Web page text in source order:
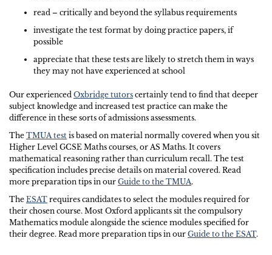
read – critically and beyond the syllabus requirements
investigate the test format by doing practice papers, if
possible
appreciate that these tests are likely to stretch them in ways
they may not have experienced at school
Our experienced Oxbridge tutors certainly tend to find that deeper
subject knowledge and increased test practice can make the
difference in these sorts of admissions assessments.
The TMUA test is based on material normally covered when you sit
Higher Level GCSE Maths courses, or AS Maths. It covers
mathematical reasoning rather than curriculum recall. The test
specification includes precise details on material covered. Read
more preparation tips in our Guide to the TMUA.
The ESAT requires candidates to select the modules required for
their chosen course. Most Oxford applicants sit the compulsory
Mathematics module alongside the science modules specified for
their degree. Read more preparation tips in our Guide to the ESAT.